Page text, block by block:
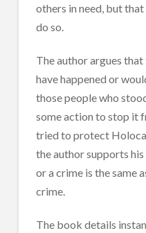
others in need, but
do so.
The author argues
have happened or
those people who
some action to stop it
tried to protect
the author supports
or a crime is the same
crime.
The book details